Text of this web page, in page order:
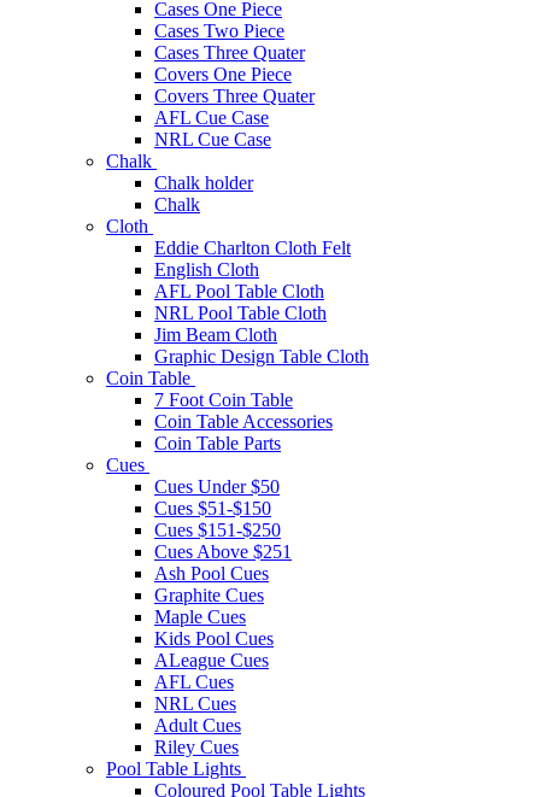
Cases One Piece
Cases Two Piece
Cases Three Quater
Covers One Piece
Covers Three Quater
AFL Cue Case
NRL Cue Case
Chalk
Chalk holder
Chalk
Cloth
Eddie Charlton Cloth Felt
English Cloth
AFL Pool Table Cloth
NRL Pool Table Cloth
Jim Beam Cloth
Graphic Design Table Cloth
Coin Table
7 Foot Coin Table
Coin Table Accessories
Coin Table Parts
Cues
Cues Under $50
Cues $51-$150
Cues $151-$250
Cues Above $251
Ash Pool Cues
Graphite Cues
Maple Cues
Kids Pool Cues
ALeague Cues
AFL Cues
NRL Cues
Adult Cues
Riley Cues
Pool Table Lights
Coloured Pool Table Lights